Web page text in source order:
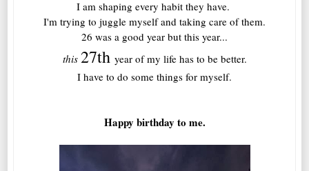
I am shaping every habit they have.
I'm trying to juggle myself and taking care of them.
26 was a good year but this year...
this 27th year of my life has to be better.
I have to do some things for myself.
Happy birthday to me.